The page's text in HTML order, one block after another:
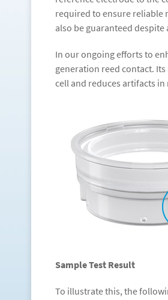
required to ensure reliable
also be guaranteed
In our ongoing efforts to
generation reed contact.
cell and reduces artifacts
Sample Test Result
To illustrate this, the